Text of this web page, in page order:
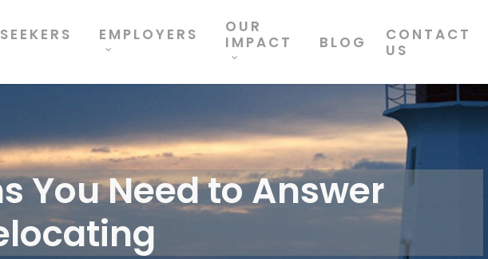
EMPLOYERS
OUR
IMPACT
BLOG
CONTACT
US
You Need to Answer